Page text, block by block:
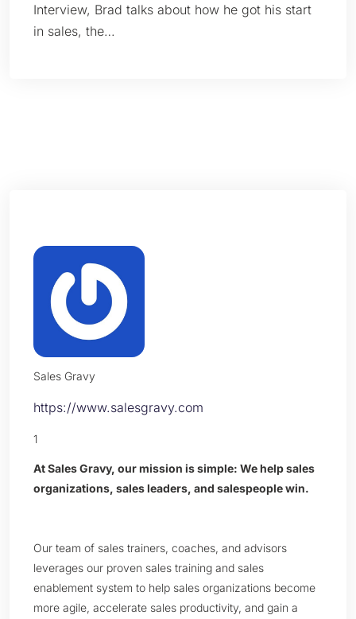
Interview, Brad talks about how he got his start
in sales, the…
Sales Gravy
https://www.salesgravy.com
1
At Sales Gravy, our mission is simple: We help sales
organizations, sales leaders, and salespeople win.
Our team of sales trainers, coaches, and advisors
leverages our proven sales training and sales
enablement system to help sales organizations become
more agile, accelerate sales productivity, and gain a